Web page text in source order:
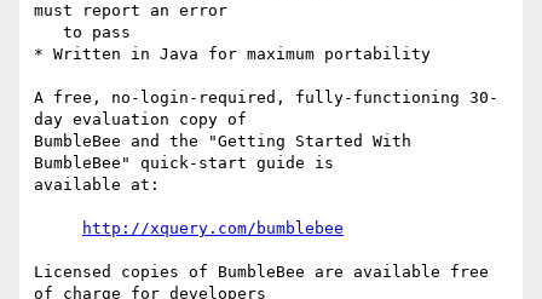
must report an error
* Written in Java for maximum portability
A free, no-login-required, fully-functioning 30-
day evaluation copy of
BumbleBee and the "Getting Started With
BumbleBee" quick-start guide is
available at:
http://xquery.com/bumblebee
Licensed copies of BumbleBee are available free
of charge for developers